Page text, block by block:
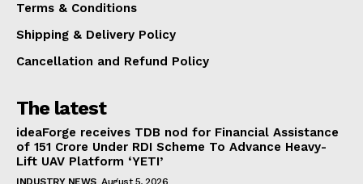
Terms & Conditions
Shipping & Delivery Policy
Cancellation and Refund Policy
The latest
ideaForge receives TDB nod for Financial Assistance
of ₹151 Crore Under RDI Scheme To Advance Heavy-
Lift UAV Platform ‘YETI’